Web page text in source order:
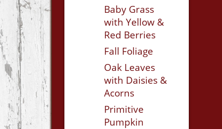
Baby Grass
with Yellow &
Red Berries
Fall Foliage
Oak Leaves
with Daisies &
Acorns
Primitive
Pumpkin